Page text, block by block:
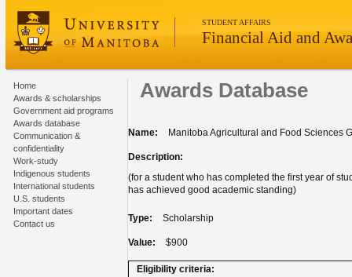
STUDENT AFFAIRS
Financial Aid and
Home
Awards & scholarships
Government aid programs
Awards database
Communication &
confidentiality
Work-study
Indigenous students
International students
U.S. students
Important dates
Contact us
Awards Database
Name: Manitoba Agricultural and Food Sciences
Description:
(for a student who has completed the first year of
has achieved good academic standing)
Type: Scholarship
Value: $900
Eligibility criteria: